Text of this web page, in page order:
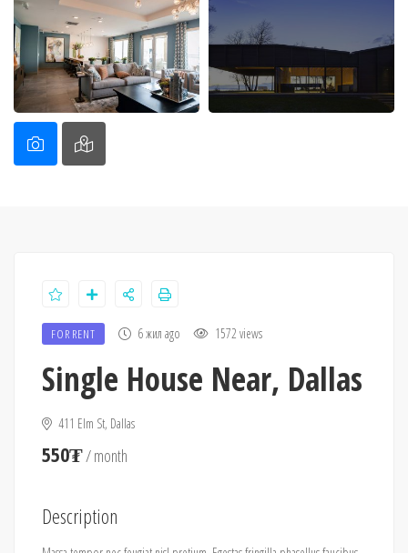
FOR RENT 6 жил ago 1572 views
Single House Near, Dallas
411 Elm St, Dallas
550₮/ month
Description